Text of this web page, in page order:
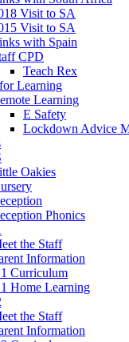
Visit to SA
Visit to SA
with Spain
CPD
Teach Rex
Learning
Learning
E Safety
Lockdown Advice
Oakies
Phonics
the Staff
Information
Curriculum
Home Learning
the Staff
Information